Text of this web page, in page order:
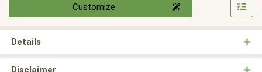
Customize
Details